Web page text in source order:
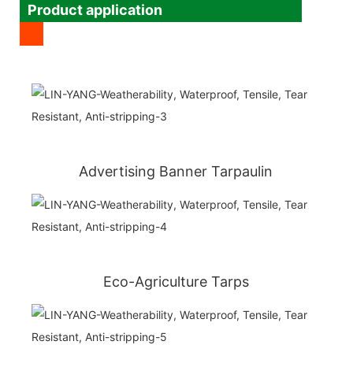
Product application
Advertising Banner Tarpaulin
Eco-Agriculture Tarps